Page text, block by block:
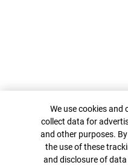
Cookie Banner
We use cookies
collect data for
and other purposes.
the use of these
and disclosure of